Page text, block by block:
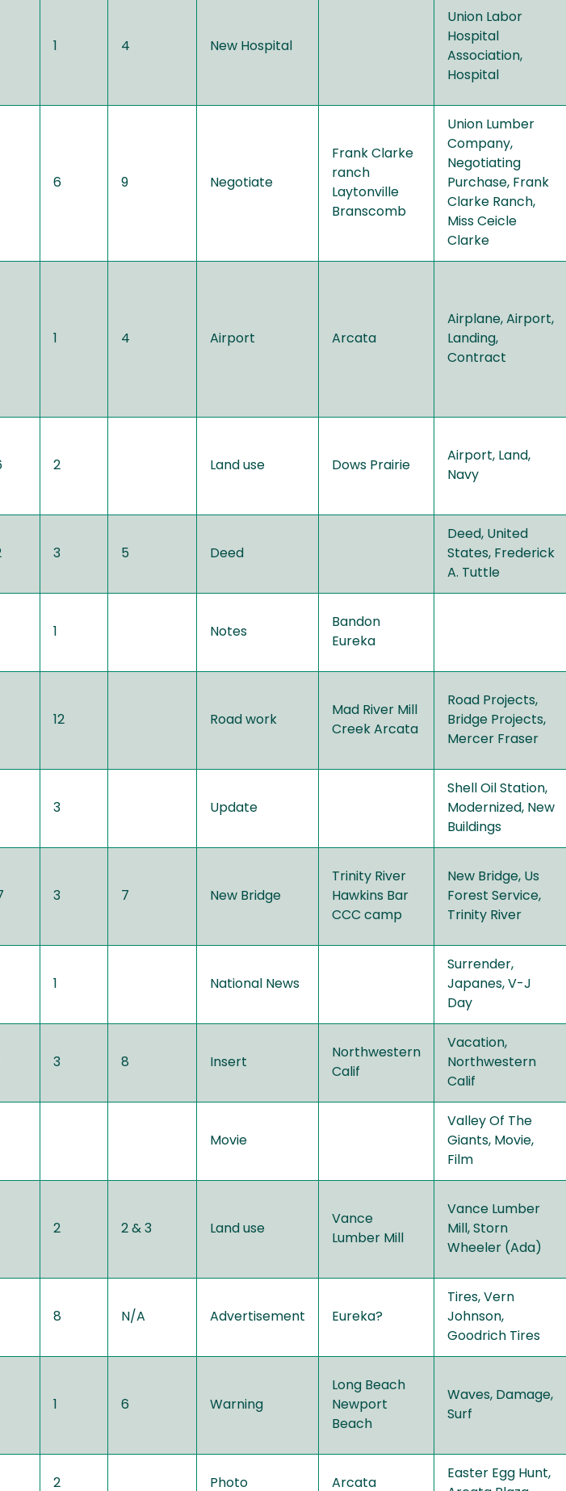
1 4 New Hospital
Union Labor
Hospital
Association,
Hospital
6 9 Negotiate
Frank Clarke
ranch
Laytonville
Branscomb
Union Lumber
Company,
Negotiating
Purchase, Frank
Clarke Ranch,
Miss Ceicle
Clarke
1 4 Airport Arcata
Airplane, Airport,
Landing,
Contract
2 Land use Dows Prairie
Airport, Land,
Navy
3 5 Deed
Deed, United
States, Frederick
A. Tuttle
1 Notes
Bandon
Eureka
12 Road work
Mad River Mill
Creek Arcata
Road Projects,
Bridge Projects,
Mercer Fraser
3 Update
Shell Oil Station,
Modernized, New
Buildings
3 7 New Bridge
Trinity River
Hawkins Bar
CCC camp
New Bridge, Us
Forest Service,
Trinity River
1 National News
Surrender,
Japanes, V-J
Day
3 8 Insert
Northwestern
Calif
Vacation,
Northwestern
Calif
Movie
Valley Of The
Giants, Movie,
Film
2 2 & 3 Land use
Vance
Lumber Mill
Vance Lumber
Mill, Storn
Wheeler (Ada)
8 N/A Advertisement Eureka?
Tires, Vern
Johnson,
Goodrich Tires
1 6 Warning
Long Beach
Newport
Beach
Waves, Damage,
Surf
2 Photo Arcata
Easter Egg Hunt,